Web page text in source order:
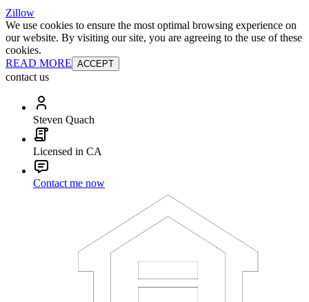
Zillow
We use cookies to ensure the most optimal browsing experience on
our website. By visiting our site, you are agreeing to the use of these
cookies.
READ MORE ACCEPT
contact us
Steven Quach
Licensed in CA
Contact me now